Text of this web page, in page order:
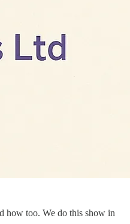
how too. We do this show in